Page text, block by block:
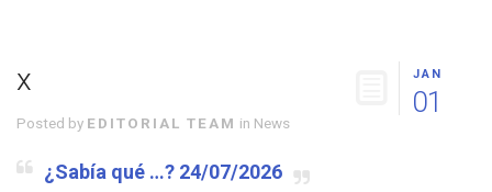
JAN
01
x
Posted by EDITORIAL TEAM in News
¿Sabía qué …? 24/07/2026